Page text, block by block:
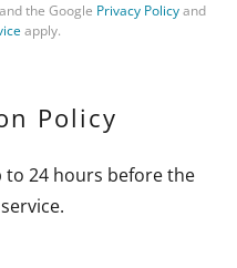
the Google Privacy Policyand
apply.
Policy
to 24 hours before the